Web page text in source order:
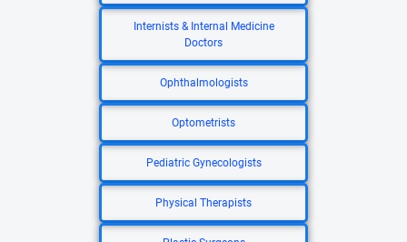
Internists & Internal Medicine
Doctors
Ophthalmologists
Optometrists
Pediatric Gynecologists
Physical Therapists